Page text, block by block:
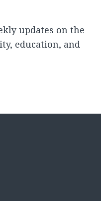
updates on the
education, and